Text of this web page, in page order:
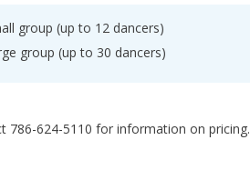
group (up to 12 dancers)
group (up to 30 dancers)
786-624-5110 for information on pricing.